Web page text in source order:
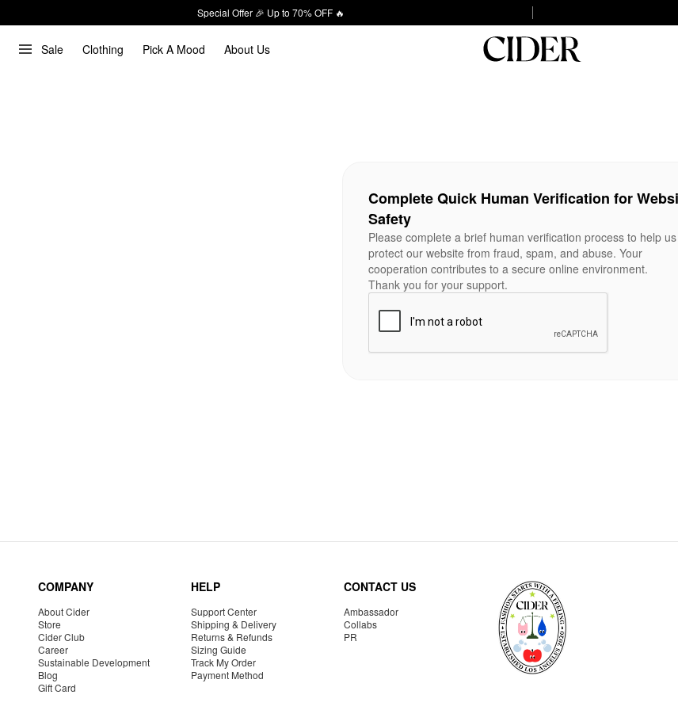
Special Offer 🎉 Up to 70% OFF 🔥
Sale Clothing Pick A Mood About Us
Complete Quick Human Verification for
Safety
Please complete a brief human verification process to help us
protect our website from fraud, spam, and abuse. Your
cooperation contributes to a secure online environment.
Thank you for your support.
COMPANY
About Cider
Store
Cider Club
Career
Sustainable Development
Blog
Gift Card
HELP
Support Center
Shipping & Delivery
Returns & Refunds
Sizing Guide
Track My Order
Payment Method
CONTACT US
Ambassador
Collabs
PR